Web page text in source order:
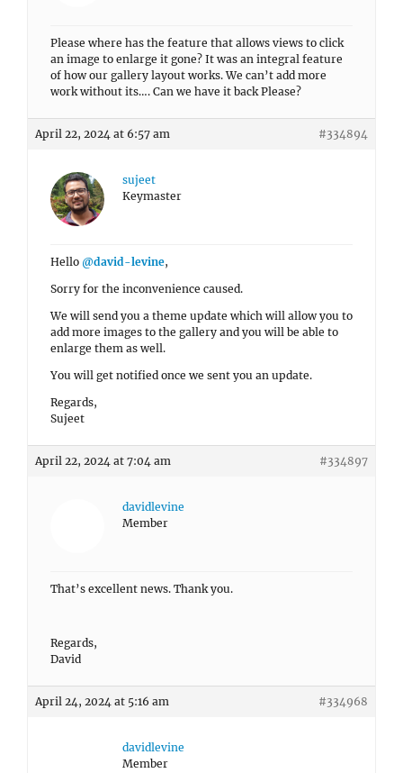
Please where has the feature that allows views to click
an image to enlarge it gone? It was an integral feature
of how our gallery layout works. We can’t add more
work without its…. Can we have it back Please?
April 22, 2024 at 6:57 am #334894
sujeet
Keymaster
Hello @david-levine,
Sorry for the inconvenience caused.
We will send you a theme update which will allow you to
add more images to the gallery and you will be able to
enlarge them as well.
You will get notified once we sent you an update.
Regards,
Sujeet
April 22, 2024 at 7:04 am #334897
davidlevine
Member
That’s excellent news. Thank you.
Regards,
David
April 24, 2024 at 5:16 am #334968
davidlevine
Member